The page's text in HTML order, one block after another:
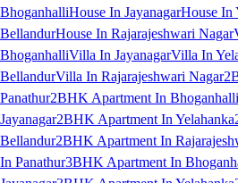
BhoganhalliHouse In JayanagarHouse In
BellandurHouse In Rajarajeshwari Nagar
BhoganhalliVilla In JayanagarVilla In
BellandurVilla In Rajarajeshwari Nagar
Panathur2BHK Apartment In Bhoganhalli
Jayanagar2BHK Apartment In Yelahanka
Bellandur2BHK Apartment In
In Panathur3BHK Apartment In